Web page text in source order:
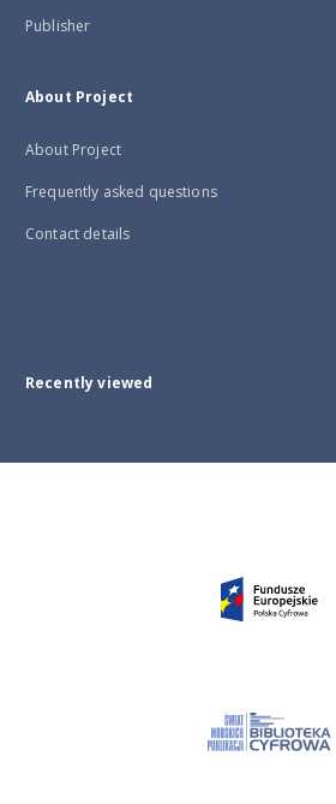
Publisher
About Project
About Project
Frequently asked questions
Contact details
Recently viewed